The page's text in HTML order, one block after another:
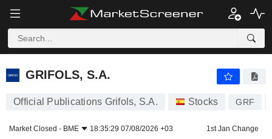
GRIFOLS, S.A.
GRIFOLS, S.A.
Official Publications Grifols, S.A. Stocks GRF
Market Closed - BME 18:35:29 07/08/2026 +03 1st Jan Change